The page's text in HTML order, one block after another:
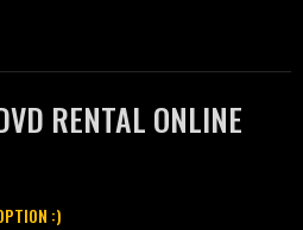
RENTAL ONLINE
:)